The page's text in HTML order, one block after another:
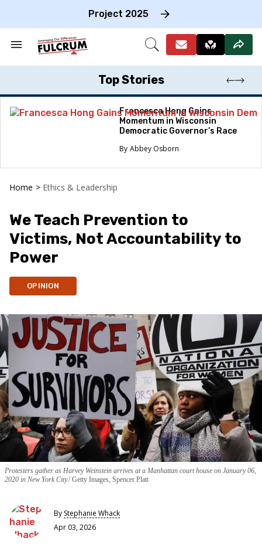
Project 2025
Search
Section
Open
Top Stories
Francesca Hong Gains
Momentum in Wisconsin
Democratic Governor’s Race
Abbey Osborn
Home > Ethics & Leadership
We Teach Prevention to
Victims, Not Accountability to
Power
OPINION
Protesters gather as Harvey Weinstein arrives at a Manhattan court house on January 06,
2020 in New York City. Getty Images, Spencer Platt
By Stephanie Whack
Apr 03, 2026